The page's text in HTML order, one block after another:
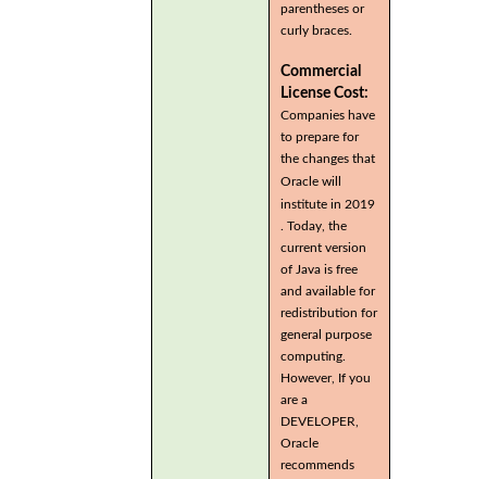
parentheses or
curly braces.
Commercial
License Cost:
Companies have
to prepare for
the changes that
Oracle will
institute in 2019
. Today, the
current version
of Java is free
and available for
redistribution for
general purpose
computing.
However, If you
are a
DEVELOPER,
Oracle
recommends